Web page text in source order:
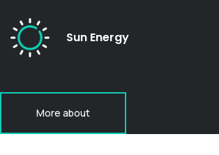
Sun Energy
More about